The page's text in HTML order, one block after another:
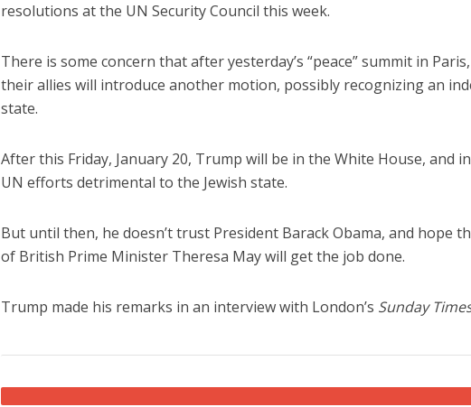
resolutions at the UN Security Council this week.
There is some concern that after yesterday’s “peace” summit in
their allies will introduce another motion, possibly recognizing an
state.
After this Friday, January 20, Trump will be in the White House, and
UN efforts detrimental to the Jewish state.
But until then, he doesn’t trust President Barack Obama, and hope
of British Prime Minister Theresa May will get the job done.
Trump made his remarks in an interview with London’s Sunday
World Jewish leader meets
Iranian Crown Prince Reza Pahlavi